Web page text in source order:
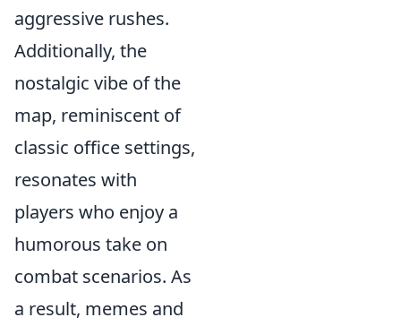
aggressive rushes.
Additionally, the
nostalgic vibe of the
map, reminiscent of
classic office settings,
resonates with
players who enjoy a
humorous take on
combat scenarios. As
a result, memes and